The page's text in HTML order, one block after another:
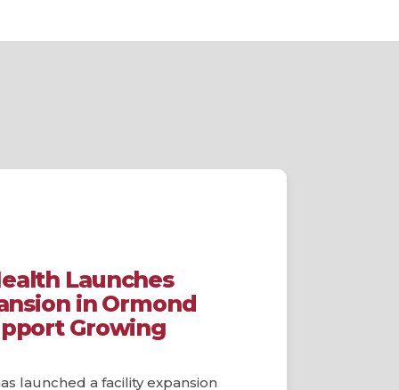
Launches
in Ormond
Growing
launched a facility expansion